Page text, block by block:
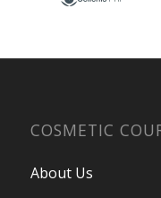
COSMETIC
About Us